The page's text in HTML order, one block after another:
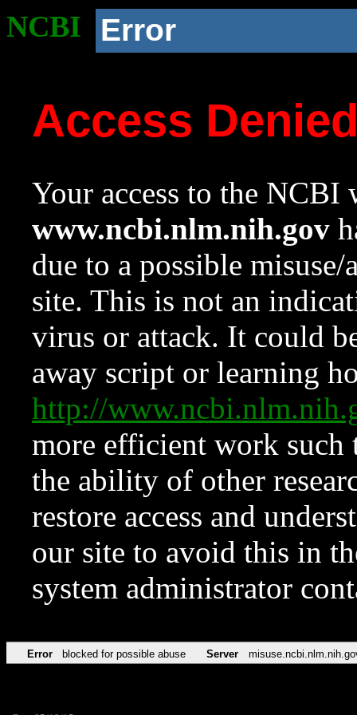
NCBI Error
Access
Your access to the NCBI
www.ncbi.nlm.nih.gov
due to a possible
site. This is not an
virus or attack. It could
away script or learning
http://
more efficient work such
the ability of other
restore access and
our site to avoid this in
system administrator
Error blocked for possible abuse Server